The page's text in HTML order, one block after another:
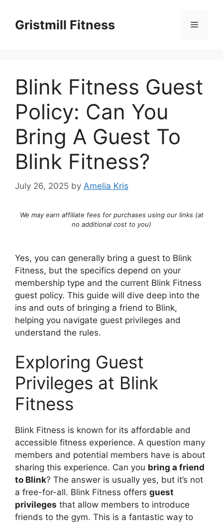
contentGristmill Fitness Menu
Blink Fitness Guest
Policy: Can You
Bring A Guest To
Blink Fitness?
July 26, 2025 by Amelia Kris
We may earn affiliate fees for purchases using our links (at
no additional cost to you)
Yes, you can generally bring a guest to Blink
Fitness, but the specifics depend on your
membership type and the current Blink Fitness
guest policy. This guide will dive deep into the
ins and outs of bringing a friend to Blink,
helping you navigate guest privileges and
understand the rules.
Exploring Guest
Privileges at Blink
Fitness
Blink Fitness is known for its affordable and
accessible fitness experience. A question many
members and potential members have is about
sharing this experience. Can you bring a friend
to Blink? The answer is usually yes, but it’s not
a free-for-all. Blink Fitness offers guest
privileges that allow members to introduce
friends to the gym. This is a fantastic way to